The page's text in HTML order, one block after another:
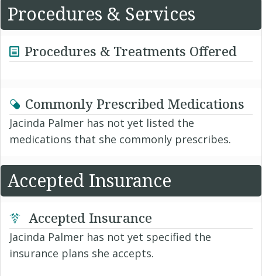
Procedures & Services
Procedures & Treatments Offered
Commonly Prescribed Medications
Jacinda Palmer has not yet listed the
medications that she commonly prescribes.
Accepted Insurance
Accepted Insurance
Jacinda Palmer has not yet specified the
insurance plans she accepts.